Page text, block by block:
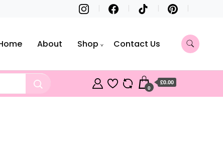
About Shop Contact Us
0
£0.00